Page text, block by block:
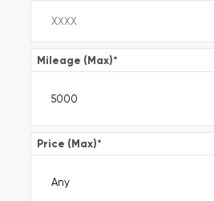
Mileage (Max)*
Price (Max)*